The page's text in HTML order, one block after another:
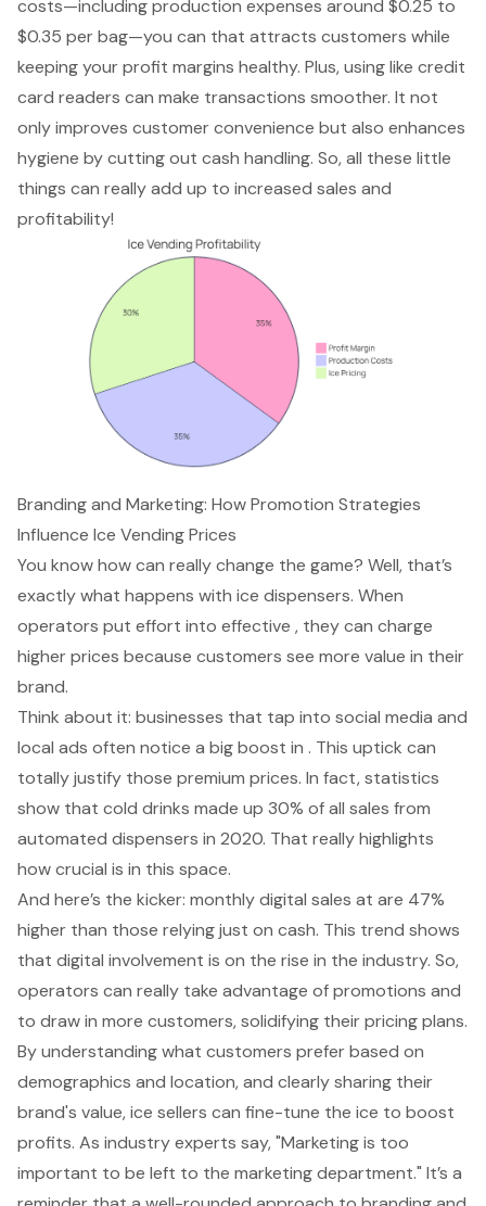
costs—including production expenses around $0.25 to
$0.35 per bag—you can that attracts customers while
keeping your profit margins healthy. Plus, using like credit
card readers can make transactions smoother. It not
only improves customer convenience but also enhances
hygiene by cutting out cash handling. So, all these little
things can really add up to increased sales and
profitability!
Branding and Marketing: How Promotion Strategies
Influence Ice Vending Prices
You know how can really change the game? Well, that’s
exactly what happens with ice dispensers. When
operators put effort into effective , they can charge
higher prices because customers see more value in their
brand.
Think about it: businesses that tap into social media and
local ads often notice a big boost in . This uptick can
totally justify those premium prices. In fact, statistics
show that cold drinks made up 30% of all sales from
automated dispensers in 2020. That really highlights
how crucial is in this space.
And here’s the kicker: monthly digital sales at are 47%
higher than those relying just on cash. This trend shows
that digital involvement is on the rise in the industry. So,
operators can really take advantage of promotions and
to draw in more customers, solidifying their pricing plans.
By understanding what customers prefer based on
demographics and location, and clearly sharing their
brand's value, ice sellers can fine-tune the ice to boost
profits. As industry experts say, "Marketing is too
important to be left to the marketing department." It’s a